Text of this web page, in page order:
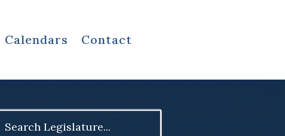
Calendars Contact
for: